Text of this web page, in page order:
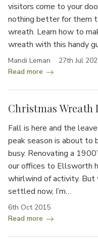
visitors come to your
nothing better for them
wreath. Learn how to
wreath with this handy
Read more
Mandi Leman 27th Jul
Christmas Wreath
Fall is here and the
peak season is about to
busy. Renovating a
our offices to Ellsworth
whirlwind of activity.
settled now, I’m…
Read more
6th Oct 2015